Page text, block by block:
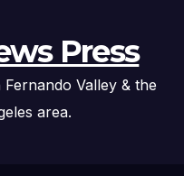
Press
Valley & the
area.